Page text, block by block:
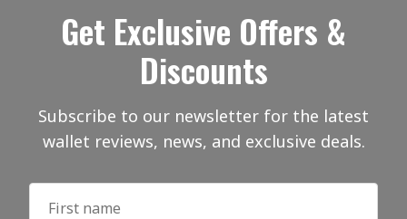
Get Exclusive Offers &
Discounts
Subscribe to our newsletter for the latest
wallet reviews, news, and exclusive deals.